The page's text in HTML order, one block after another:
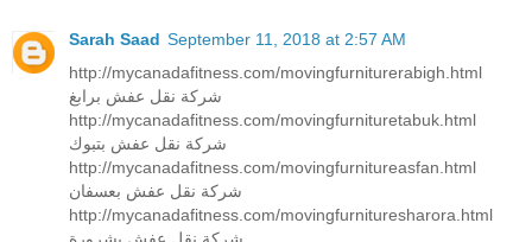
Sarah Saad September 11, 2018 at 2:57 AM
http://mycanadafitness.com/movingfurniturerabigh.html
شركة نقل عفش برابغ
http://mycanadafitness.com/movingfurnituretabuk.html
شركة نقل عفش بتبوك
http://mycanadafitness.com/movingfurnitureasfan.html
شركة نقل عفش بعسفان
http://mycanadafitness.com/movingfurnituresharora.html